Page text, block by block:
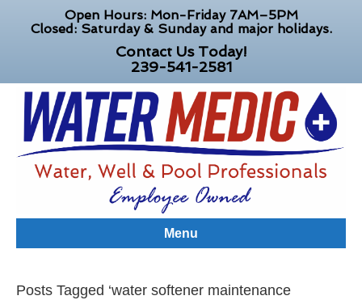
Open Hours: Mon-Friday 7AM–5PM
Closed: Saturday & Sunday and major holidays.
Contact Us Today!
239-541-2581
Menu
Posts Tagged ‘water softener maintenance